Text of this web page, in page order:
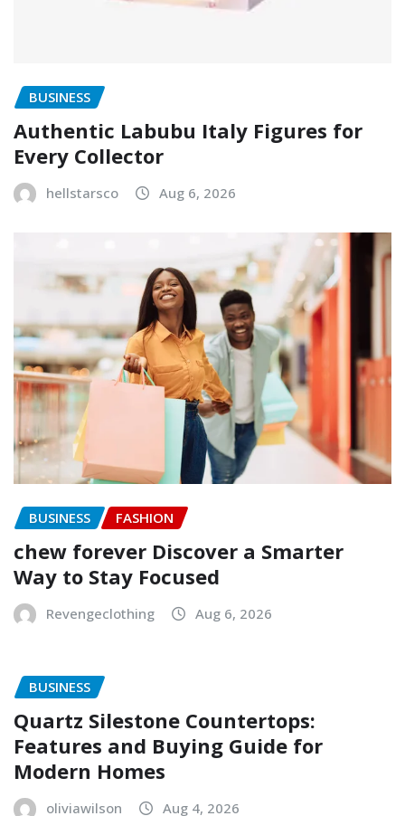
BUSINESS
Authentic Labubu Italy Figures for
Every Collector
hellstarsco Aug 6, 2026
BUSINESS FASHION
chew forever Discover a Smarter
Way to Stay Focused
Revengeclothing Aug 6, 2026
BUSINESS
Quartz Silestone Countertops:
Features and Buying Guide for
Modern Homes
oliviawilson Aug 4, 2026